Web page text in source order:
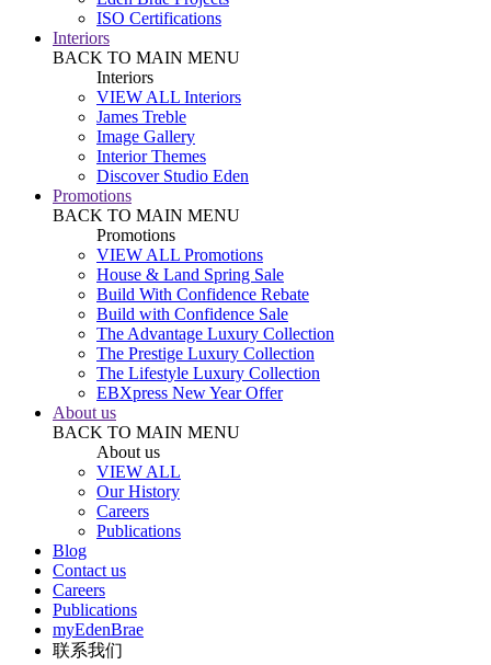
ISO Certifications
Interiors
BACK TO MAIN MENU
Interiors
VIEW ALL Interiors
James Treble
Image Gallery
Interior Themes
Discover Studio Eden
Promotions
BACK TO MAIN MENU
Promotions
VIEW ALL Promotions
House & Land Spring Sale
Build With Confidence Rebate
Build with Confidence Sale
The Advantage Luxury Collection
The Prestige Luxury Collection
The Lifestyle Luxury Collection
EBXpress New Year Offer
About us
BACK TO MAIN MENU
About us
VIEW ALL
Our History
Careers
Publications
Blog
Contact us
Careers
Publications
myEdenBrae
联系我们